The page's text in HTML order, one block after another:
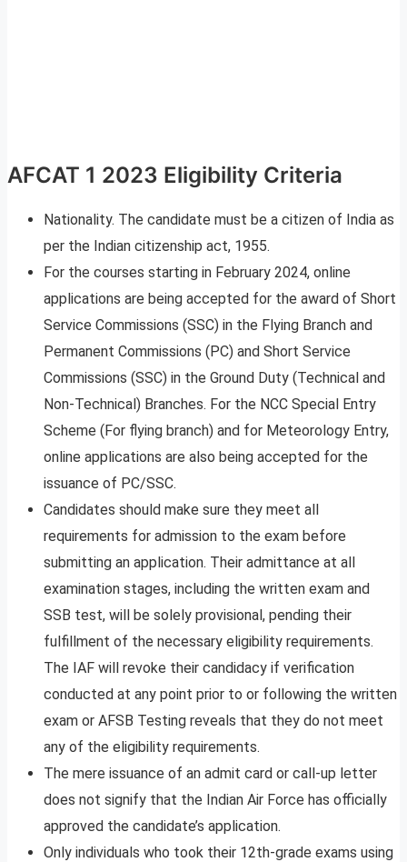
AFCAT 1 2023 Eligibility Criteria
Nationality. The candidate must be a citizen of India as
per the Indian citizenship act, 1955.
For the courses starting in February 2024, online
applications are being accepted for the award of Short
Service Commissions (SSC) in the Flying Branch and
Permanent Commissions (PC) and Short Service
Commissions (SSC) in the Ground Duty (Technical and
Non-Technical) Branches. For the NCC Special Entry
Scheme (For flying branch) and for Meteorology Entry,
online applications are also being accepted for the
issuance of PC/SSC.
Candidates should make sure they meet all
requirements for admission to the exam before
submitting an application. Their admittance at all
examination stages, including the written exam and
SSB test, will be solely provisional, pending their
fulfillment of the necessary eligibility requirements.
The IAF will revoke their candidacy if verification
conducted at any point prior to or following the written
exam or AFSB Testing reveals that they do not meet
any of the eligibility requirements.
The mere issuance of an admit card or call-up letter
does not signify that the Indian Air Force has officially
approved the candidate’s application.
Only individuals who took their 12th-grade exams using